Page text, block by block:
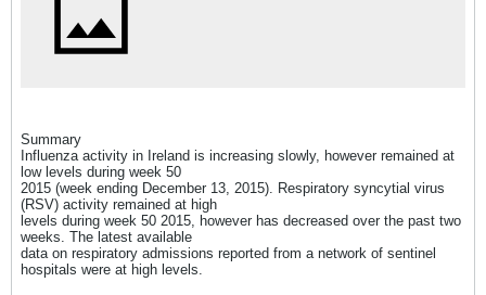
Summary
Influenza activity in Ireland is increasing slowly, however remained at
low levels during week 50
2015 (week ending December 13, 2015). Respiratory syncytial virus
(RSV) activity remained at high
levels during week 50 2015, however has decreased over the past two
weeks. The latest available
data on respiratory admissions reported from a network of sentinel
hospitals were at high levels.